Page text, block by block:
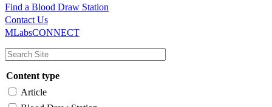
Main
navigation
Utility
Find a Blood Draw Station
Contact Us
MLabsCONNECT
Content type
Article